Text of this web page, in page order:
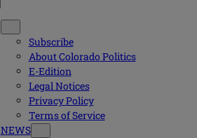
Subscribe
About Colorado Politics
E-Edition
Legal Notices
Privacy Policy
Terms of Service
NEWS